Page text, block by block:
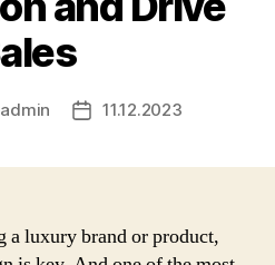
Post11.12.2023
a luxury brand or product,